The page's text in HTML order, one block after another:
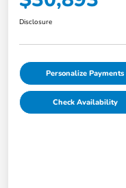
Disclosure
Personalize Payments
Check Availability